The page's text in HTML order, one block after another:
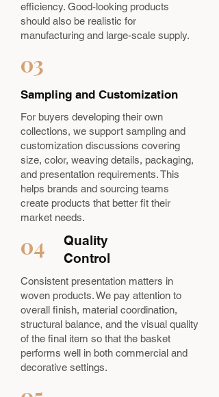
efficiency. Good-looking products
should also be realistic for
manufacturing and large-scale supply.
03
Sampling and Customization
For buyers developing their own
collections, we support sampling and
customization discussions covering
size, color, weaving details, packaging,
and presentation requirements. This
helps brands and sourcing teams
create products that better fit their
market needs.
04
Quality
Control
Consistent presentation matters in
woven products. We pay attention to
overall finish, material coordination,
structural balance, and the visual quality
of the final item so that the basket
performs well in both commercial and
decorative settings.